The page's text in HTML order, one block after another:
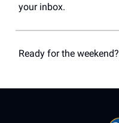
your inbox.
Ready for the weekend?